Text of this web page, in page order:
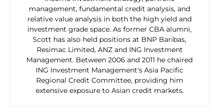
management, fundamental credit analysis, and
relative value analysis in both the high yield and
investment grade space. As former CBA alumni,
Scott has also held positions at BNP Baribas,
Resimac Limited, ANZ and ING Investment
Management. Between 2006 and 2011 he chaired
ING Investment Management's Asia Pacific
Regional Credit Committee, providing him
extensive exposure to Asian credit markets.